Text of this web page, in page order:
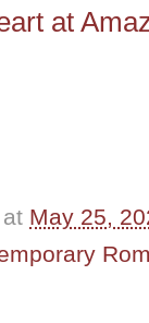
at
at May 25,